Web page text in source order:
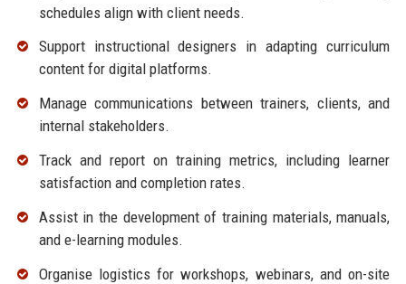
schedules align with client needs.
Support instructional designers in adapting curriculum
content for digital platforms.
Manage communications between trainers, clients, and
internal stakeholders.
Track and report on training metrics, including learner
satisfaction and completion rates.
Assist in the development of training materials, manuals,
and e-learning modules.
Organise logistics for workshops, webinars, and on-site